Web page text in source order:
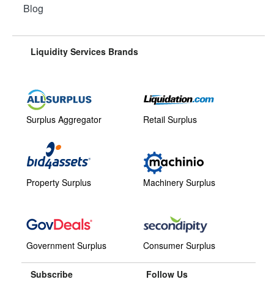
Blog
Liquidity Services Brands
Surplus Aggregator
Property Surplus
Government Surplus
Retail Surplus
Machinery Surplus
Consumer Surplus
Subscribe Follow Us